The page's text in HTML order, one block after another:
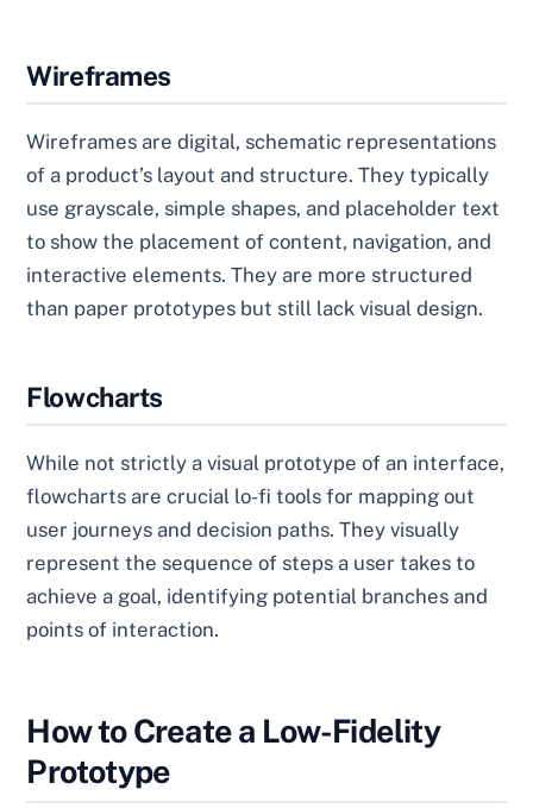
Wireframes
Wireframes are digital, schematic representations
of a product’s layout and structure. They typically
use grayscale, simple shapes, and placeholder text
to show the placement of content, navigation, and
interactive elements. They are more structured
than paper prototypes but still lack visual design.
Flowcharts
While not strictly a visual prototype of an interface,
flowcharts are crucial lo-fi tools for mapping out
user journeys and decision paths. They visually
represent the sequence of steps a user takes to
achieve a goal, identifying potential branches and
points of interaction.
How to Create a Low-Fidelity
Prototype